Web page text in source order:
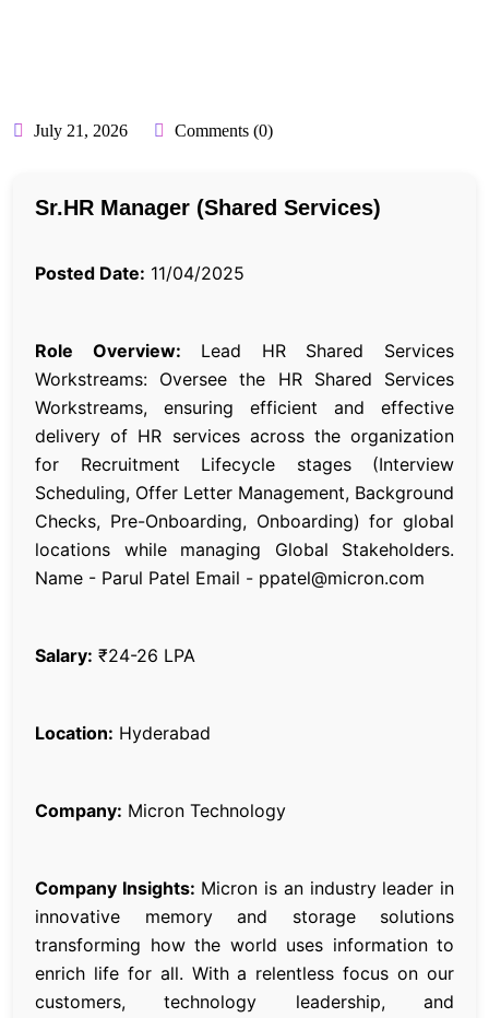
July 21, 2026 Comments (0)
Sr.HR Manager (Shared Services)
Posted Date: 11/04/2025
Role Overview: Lead HR Shared Services
Workstreams: Oversee the HR Shared Services
Workstreams, ensuring efficient and effective
delivery of HR services across the organization
for Recruitment Lifecycle stages (Interview
Scheduling, Offer Letter Management, Background
Checks, Pre-Onboarding, Onboarding) for global
locations while managing Global Stakeholders.
Name - Parul Patel Email - ppatel@micron.com
Salary: ₹24-26 LPA
Location: Hyderabad
Company: Micron Technology
Company Insights: Micron is an industry leader in
innovative memory and storage solutions
transforming how the world uses information to
enrich life for all. With a relentless focus on our
customers, technology leadership, and